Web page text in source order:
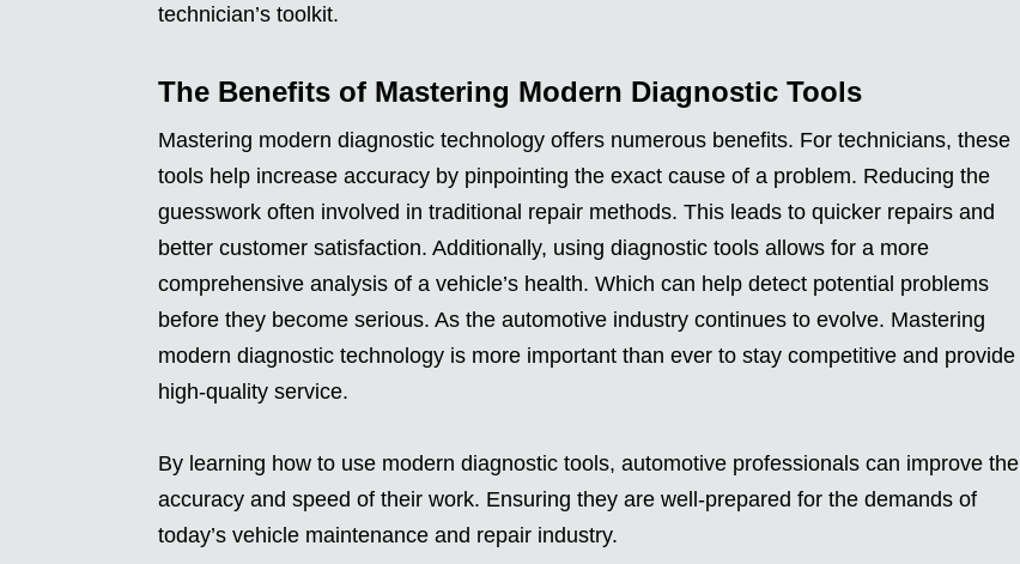
technician’s toolkit.
The Benefits of Mastering Modern Diagnostic Tools
Mastering modern diagnostic technology offers numerous benefits. For technicians, these
tools help increase accuracy by pinpointing the exact cause of a problem. Reducing the
guesswork often involved in traditional repair methods. This leads to quicker repairs and
better customer satisfaction. Additionally, using diagnostic tools allows for a more
comprehensive analysis of a vehicle’s health. Which can help detect potential problems
before they become serious. As the automotive industry continues to evolve. Mastering
modern diagnostic technology is more important than ever to stay competitive and provide
high-quality service.
By learning how to use modern diagnostic tools, automotive professionals can improve the
accuracy and speed of their work. Ensuring they are well-prepared for the demands of
today’s vehicle maintenance and repair industry.